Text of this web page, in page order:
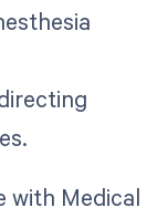
with Medical